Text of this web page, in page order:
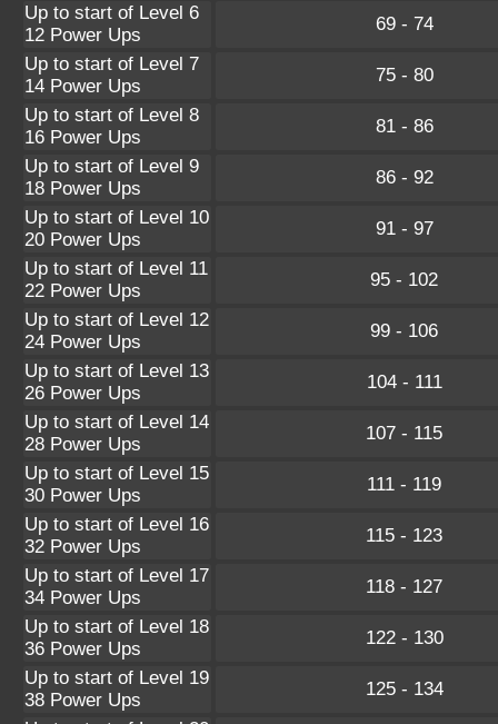
Up to start of Level 6
12 Power Ups
69 - 74
Up to start of Level 7
14 Power Ups
75 - 80
Up to start of Level 8
16 Power Ups
81 - 86
Up to start of Level 9
18 Power Ups
86 - 92
Up to start of Level 10
20 Power Ups
91 - 97
Up to start of Level 11
22 Power Ups
95 - 102
Up to start of Level 12
24 Power Ups
99 - 106
Up to start of Level 13
26 Power Ups
104 - 111
Up to start of Level 14
28 Power Ups
107 - 115
Up to start of Level 15
30 Power Ups
111 - 119
Up to start of Level 16
32 Power Ups
115 - 123
Up to start of Level 17
34 Power Ups
118 - 127
Up to start of Level 18
36 Power Ups
122 - 130
Up to start of Level 19
38 Power Ups
125 - 134